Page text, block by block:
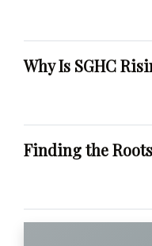
Why Is SGHC
Finding the